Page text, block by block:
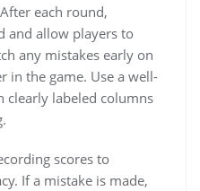
each round,
and allow players to
any mistakes early on
in the game. Use a well-
clearly labeled columns
scores to
If a mistake is made,